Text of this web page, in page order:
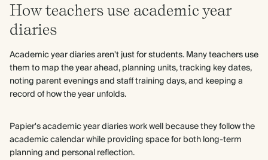
How teachers use academic year
diaries
Academic year diaries aren't just for students. Many teachers use
them to map the year ahead, planning units, tracking key dates,
noting parent evenings and staff training days, and keeping a
record of how the year unfolds.
Papier's academic year diaries work well because they follow the
academic calendar while providing space for both long-term
planning and personal reflection.